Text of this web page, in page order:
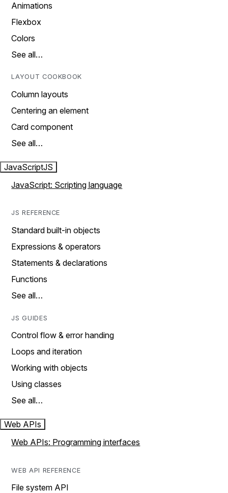
Animations
Flexbox
Colors
See all…
LAYOUT COOKBOOK
Column layouts
Centering an element
Card component
See all…
JavaScriptJS
JavaScript: Scripting language
JS REFERENCE
Standard built-in objects
Expressions & operators
Statements & declarations
Functions
See all…
JS GUIDES
Control flow & error handing
Loops and iteration
Working with objects
Using classes
See all…
Web APIs
Web APIs: Programming interfaces
WEB API REFERENCE
File system API